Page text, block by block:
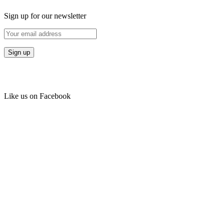
Sign up for our newsletter
Like us on Facebook